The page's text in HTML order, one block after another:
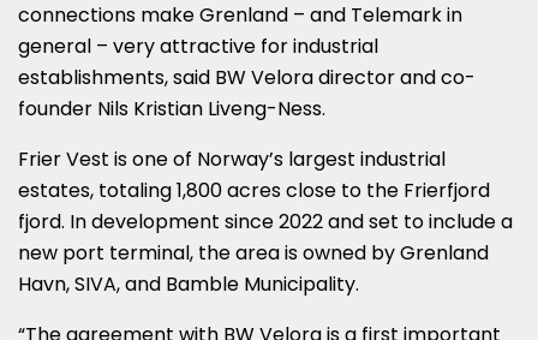
connections make Grenland – and Telemark in
general – very attractive for industrial
establishments, said BW Velora director and co-
founder Nils Kristian Liveng-Ness.
Frier Vest is one of Norway’s largest industrial
estates, totaling 1,800 acres close to the Frierfjord
fjord. In development since 2022 and set to include a
new port terminal, the area is owned by Grenland
Havn, SIVA, and Bamble Municipality.